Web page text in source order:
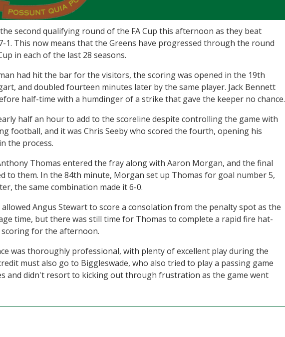
second qualifying round of the FA Cup this afternoon as they beat
1. This now means that the Greens have progressed through the round
in each of the last 28 seasons.
had hit the bar for the visitors, the scoring was opened in the 19th
and doubled fourteen minutes later by the same player. Jack Bennett
half-time with a humdinger of a strike that gave the keeper no chance.
half an hour to add to the scoreline despite controlling the game with
football, and it was Chris Seeby who scored the fourth, opening his
the process.
Thomas entered the fray along with Aaron Morgan, and the final
to them. In the 84th minute, Morgan set up Thomas for goal number 5,
the same combination made it 6-0.
allowed Angus Stewart to score a consolation from the penalty spot as the
time, but there was still time for Thomas to complete a rapid fire hat-
for the afternoon.
was thoroughly professional, with plenty of excellent play during the
must also go to Biggleswade, who also tried to play a passing game
and didn't resort to kicking out through frustration as the game went